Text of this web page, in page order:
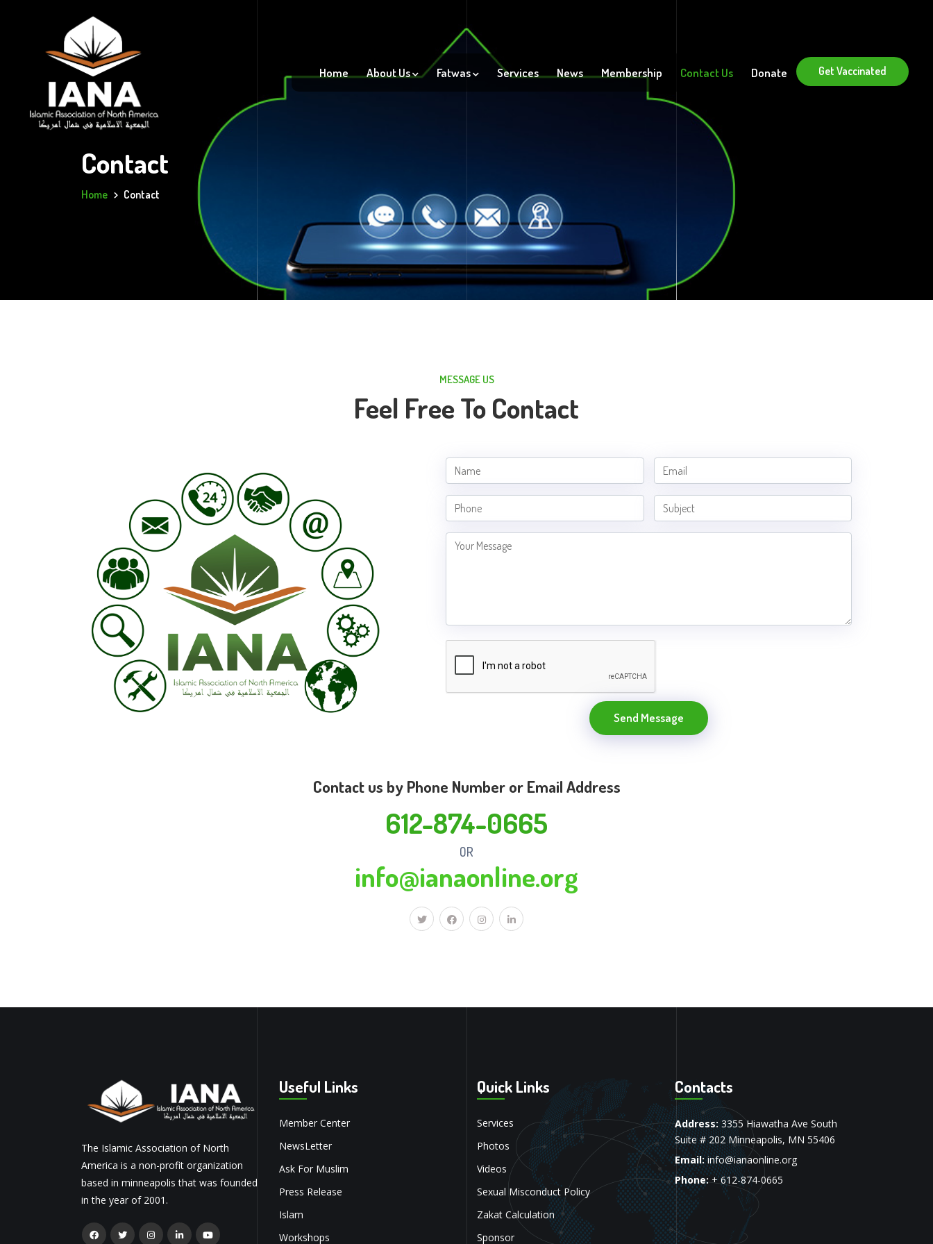
Home About Us Fatwas Services News Membership Contact Us Donate Get Vaccinated
Contact
Home Contact
MESSAGE US
Feel Free To Contact
Send Message
Contact us by Phone Number or Email Address
612-874-0665
OR
info@ianaonline.org
The Islamic Association of North
America is a non-profit organization
based in minneapolis that was founded
in the year of 2001.
Useful Links
Member Center
NewsLetter
Ask For Muslim
Press Release
Islam
Workshops
Quick Links
Services
Photos
Videos
Sexual Misconduct Policy
Zakat Calculation
Sponsor
Contacts
Address:3355 Hiawatha Ave South
Suite # 202 Minneapolis, MN 55406
Email: info@ianaonline.org
Phone: + 612-874-0665